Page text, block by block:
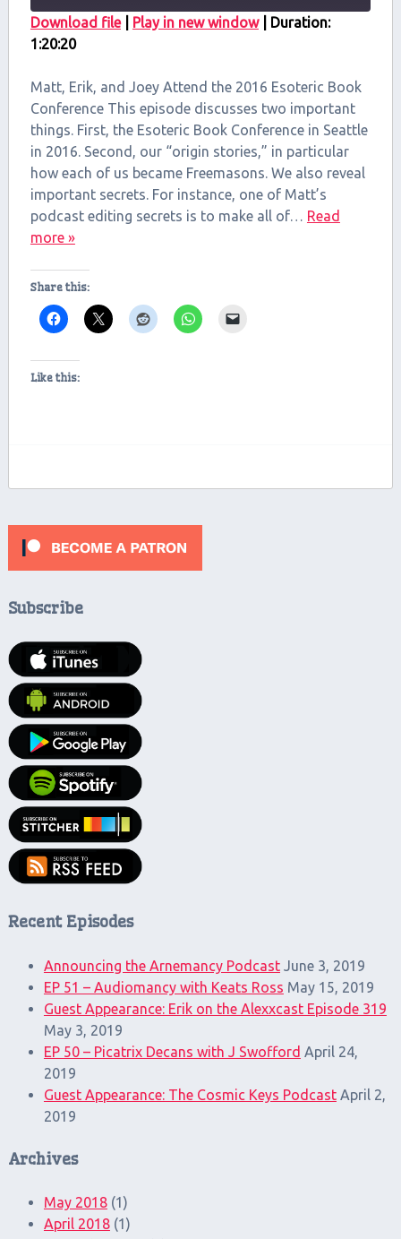
SHARE
LINK
EMBED
Download file| Play in new window| Duration:
1:20:20
Matt, Erik, and Joey Attend the 2016 Esoteric Book
Conference This episode discusses two important
things. First, the Esoteric Book Conference in Seattle
in 2016. Second, our “origin stories,” in particular
how each of us became Freemasons. We also reveal
important secrets. For instance, one of Matt’s
podcast editing secrets is to make all of… Read
more »
Share this:
Like this:
Subscribe
Recent Episodes
Announcing the Arnemancy Podcast June 3, 2019
EP 51 – Audiomancy with Keats Ross May 15, 2019
Guest Appearance: Erik on the Alexxcast Episode 319
May 3, 2019
EP 50 – Picatrix Decans with J Swofford April 24,
2019
Guest Appearance: The Cosmic Keys Podcast April 2,
2019
Archives
May 2018(1)
April 2018(1)